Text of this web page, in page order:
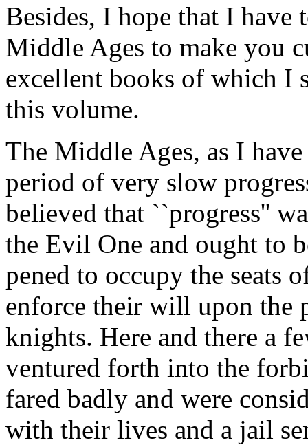
Besides, I hope that I have
Middle Ages to make you
excellent books of which I
this volume.
The Middle Ages, as I
period of very slow
believed that ``progress''
the Evil One and ought to
pened to occupy the seats
enforce their will upon the
knights. Here and there a
ventured forth into the
fared badly and were
with their lives and a jail